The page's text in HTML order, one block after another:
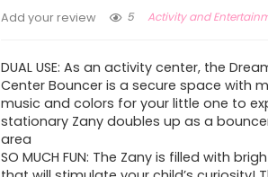
Add your review 5 Activity and
DUAL USE: As an activity center, the
Center Bouncer is a secure space with
music and colors for your little one to
stationary Zany doubles up as a
area
SO MUCH FUN: The Zany is filled with